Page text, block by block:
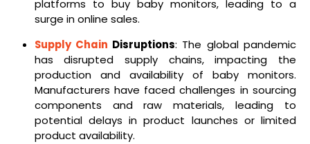
platforms to buy baby monitors, leading to a
surge in online sales.
Supply Chain Disruptions: The global pandemic
has disrupted supply chains, impacting the
production and availability of baby monitors.
Manufacturers have faced challenges in sourcing
components and raw materials, leading to
potential delays in product launches or limited
product availability.